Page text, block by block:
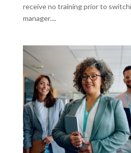
receive no training prior to
manager....